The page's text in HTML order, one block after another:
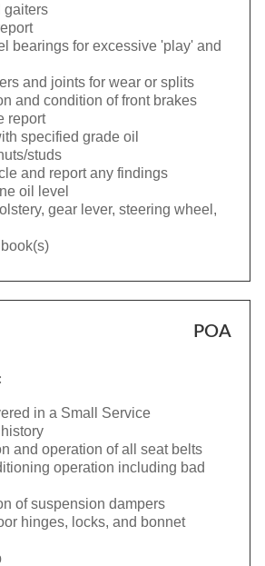
gaiters
bearings for excessive 'play' and
and joints for wear or splits
and condition of front brakes
report
specified grade oil
studs
and report any findings
oil level
gear lever, steering wheel,
POA
in a Small Service
and operation of all seat belts
operation including bad
of suspension dampers
hinges, locks, and bonnet